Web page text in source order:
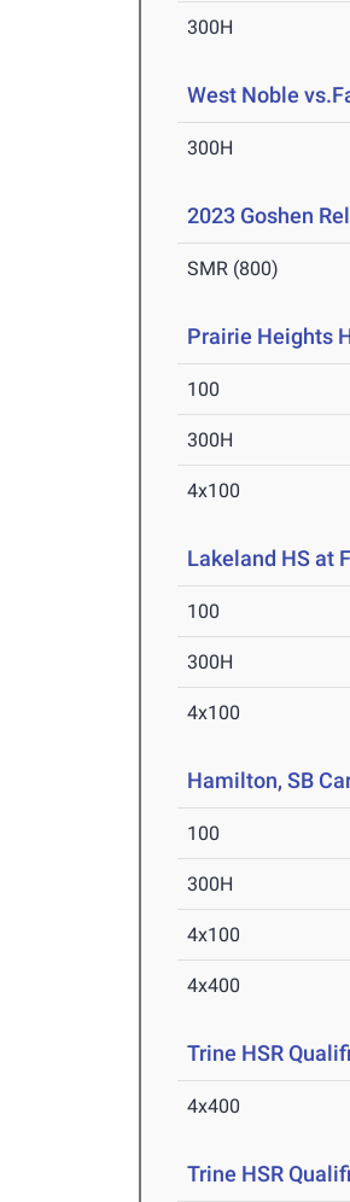
300H
West Noble
300H
2023 Goshen
SMR (800)
Prairie Heights
100
300H
4x100
Lakeland HS at
100
300H
4x100
Hamilton, SB
100
300H
4x100
4x400
Trine HSR
4x400
Trine HSR